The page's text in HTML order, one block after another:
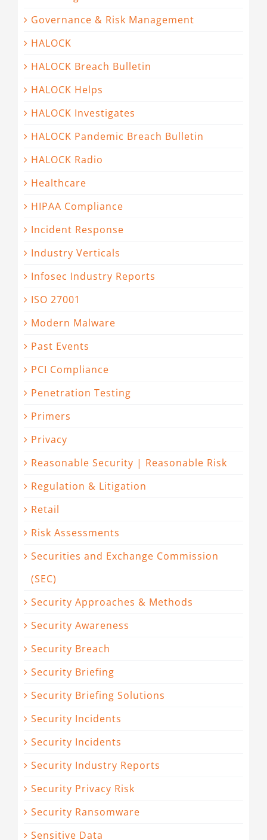
Governance & Risk Management
HALOCK
HALOCK Breach Bulletin
HALOCK Helps
HALOCK Investigates
HALOCK Pandemic Breach Bulletin
HALOCK Radio
Healthcare
HIPAA Compliance
Incident Response
Industry Verticals
Infosec Industry Reports
ISO 27001
Modern Malware
Past Events
PCI Compliance
Penetration Testing
Primers
Privacy
Reasonable Security | Reasonable Risk
Regulation & Litigation
Retail
Risk Assessments
Securities and Exchange Commission
(SEC)
Security Approaches & Methods
Security Awareness
Security Breach
Security Briefing
Security Briefing Solutions
Security Incidents
Security Incidents
Security Industry Reports
Security Privacy Risk
Security Ransomware
Sensitive Data